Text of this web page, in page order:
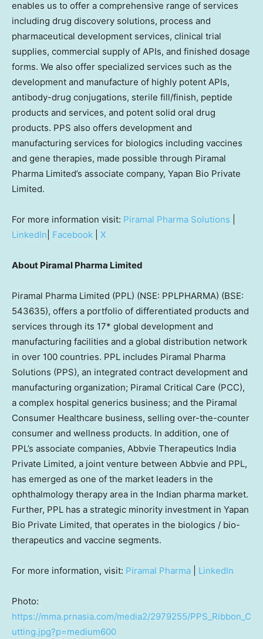
enables us to offer a comprehensive range of services
including drug discovery solutions, process and
pharmaceutical development services, clinical trial
supplies, commercial supply of APIs, and finished dosage
forms. We also offer specialized services such as the
development and manufacture of highly potent APIs,
antibody-drug conjugations, sterile fill/finish, peptide
products and services, and potent solid oral drug
products. PPS also offers development and
manufacturing services for biologics including vaccines
and gene therapies, made possible through Piramal
Pharma Limited’s associate company, Yapan Bio Private
Limited.
For more information visit: Piramal Pharma Solutions
LinkedIn Facebook X
About Piramal Pharma Limited
Piramal Pharma Limited (PPL) (NSE: PPLPHARMA) (BSE:
543635), offers a portfolio of differentiated products and
services through its 17* global development and
manufacturing facilities and a global distribution network
in over 100 countries. PPL includes Piramal Pharma
Solutions (PPS), an integrated contract development and
manufacturing organization; Piramal Critical Care (PCC),
a complex hospital generics business; and the Piramal
Consumer Healthcare business, selling over-the-counter
consumer and wellness products. In addition, one of
PPL’s associate companies, Abbvie Therapeutics India
Private Limited, a joint venture between Abbvie and PPL,
has emerged as one of the market leaders in the
ophthalmology therapy area in the Indian pharma market.
Further, PPL has a strategic minority investment in Yapan
Bio Private Limited, that operates in the biologics / bio-
therapeutics and vaccine segments.
For more information, visit: Piramal Pharma LinkedIn
Photo:
https://mma.prnasia.com/media2/2979255/PPS_Ribbon_C
utting.jpg?p=medium600